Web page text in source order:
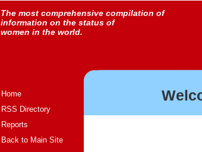
The most comprehensive compilation of
information on the status of
women in the world.
Home
RSS Directory
Reports
Back to Main Site